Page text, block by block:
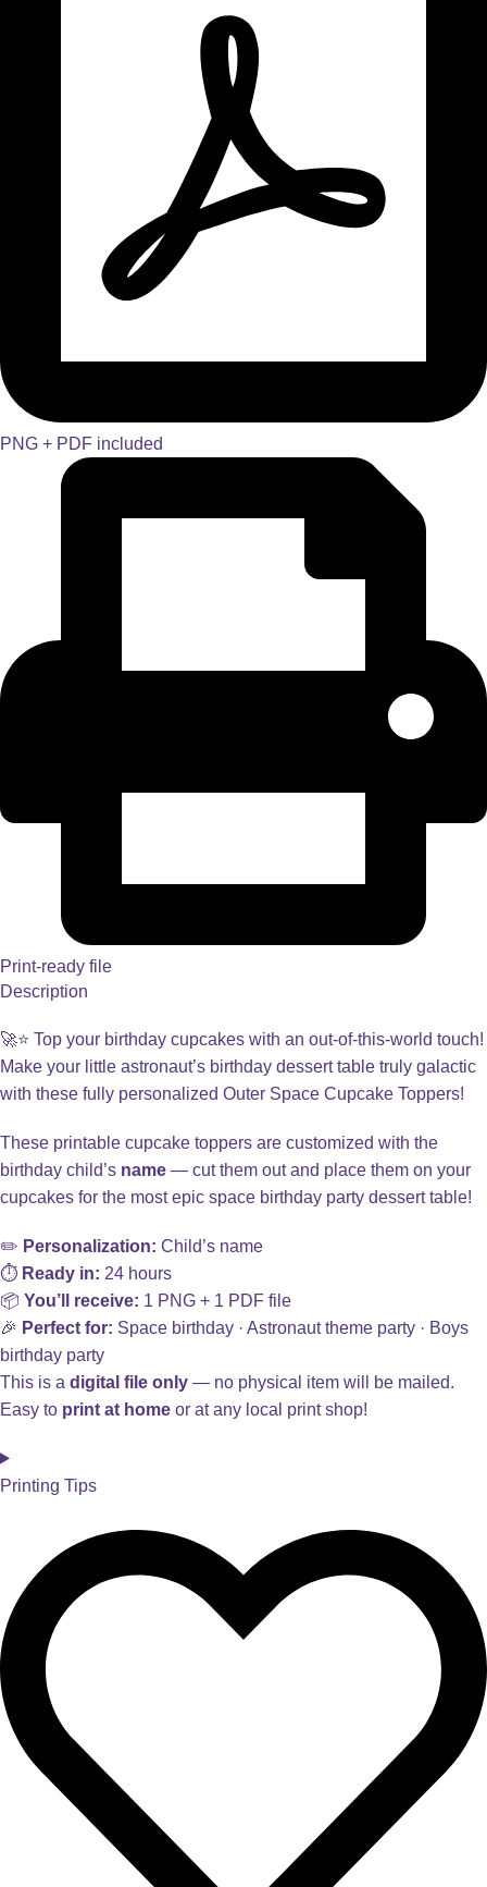
PNG + PDF included
Print-ready file
Description
🚀⭐ Top your birthday cupcakes with an out-of-this-world touch!
Make your little astronaut’s birthday dessert table truly galactic
with these fully personalized Outer Space Cupcake Toppers!
These printable cupcake toppers are customized with the
birthday child’s name — cut them out and place them on your
cupcakes for the most epic space birthday party dessert table!
✏️ Personalization: Child’s name
⏱️ Ready in: 24 hours
📦 You’ll receive: 1 PNG + 1 PDF file
🎉 Perfect for: Space birthday · Astronaut theme party · Boys
birthday party
This is a digital file only — no physical item will be mailed.
Easy to print at home or at any local print shop!
Printing Tips